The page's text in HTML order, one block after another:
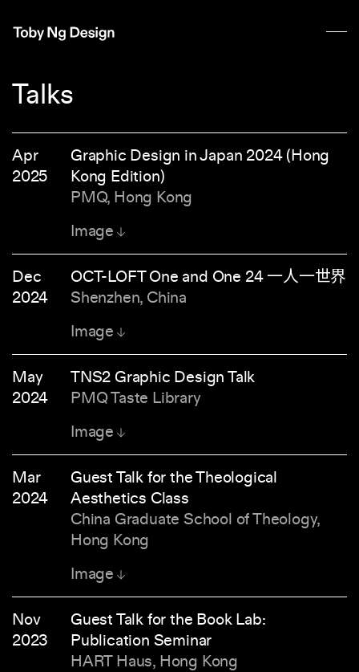
Talks
Apr
2025
Graphic Design in Japan 2024 (Hong
Kong Edition)
PMQ, Hong Kong
Image
Dec
2024
OCT-LOFT One and One 24 一人一世界
Shenzhen, China
Image
May
2024
TNS2 Graphic Design Talk
PMQ Taste Library
Image
Mar
2024
Guest Talk for the Theological
Aesthetics Class
China Graduate School of Theology,
Hong Kong
Image
Nov
2023
Guest Talk for the Book Lab:
Publication Seminar
HART Haus, Hong Kong